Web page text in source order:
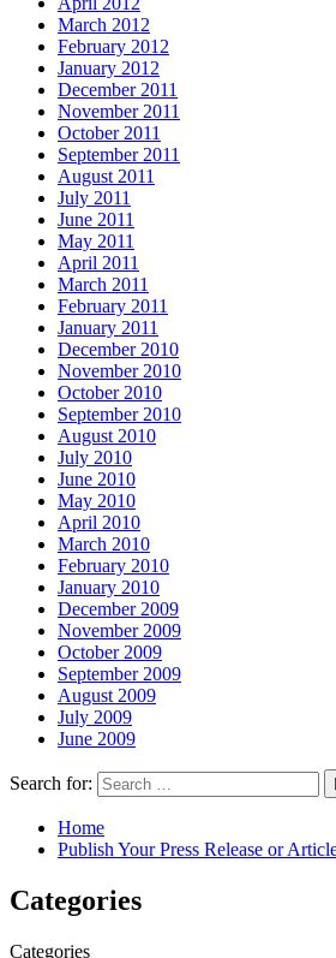
March 2012
February 2012
January 2012
December 2011
November 2011
October 2011
September 2011
August 2011
July 2011
June 2011
May 2011
April 2011
March 2011
February 2011
January 2011
December 2010
November 2010
October 2010
September 2010
August 2010
July 2010
June 2010
May 2010
April 2010
March 2010
February 2010
January 2010
December 2009
November 2009
October 2009
September 2009
August 2009
July 2009
June 2009
Search for:
Home
Publish Your Press Release or
Categories
Categories